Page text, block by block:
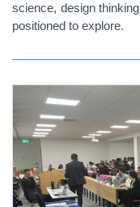
science, design
positioned to explore.